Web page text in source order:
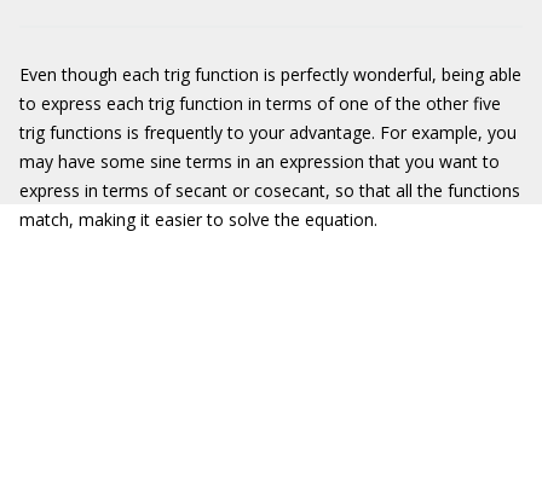
Even though each trig function is perfectly wonderful, being able
to express each trig function in terms of one of the other five
trig functions is frequently to your advantage. For example, you
may have some sine terms in an expression that you want to
express in terms of secant or cosecant, so that all the functions
match, making it easier to solve the equation.